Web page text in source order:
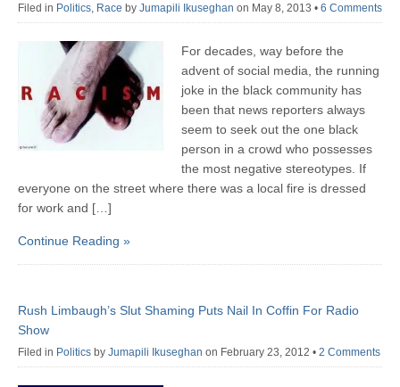
Filed in Politics, Race by Jumapili Ikuseghan on May 8, 2013 • 6 Comments
For decades, way before the
advent of social media, the running
joke in the black community has
been that news reporters always
seem to seek out the one black
person in a crowd who possesses
the most negative stereotypes. If
everyone on the street where there was a local fire is dressed
for work and […]
Continue Reading »
Rush Limbaugh’s Slut Shaming Puts Nail In Coffin For Radio
Show
Filed in Politics by Jumapili Ikuseghan on February 23, 2012 • 2 Comments